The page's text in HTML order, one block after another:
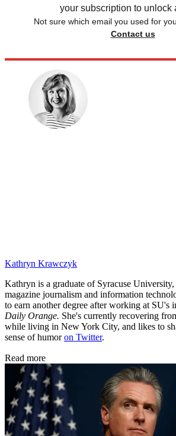
your subscription to unlock
Not sure which email you used for
Contact us
Kathryn Krawczyk
Kathryn is a graduate of Syracuse
magazine journalism and information
to earn another degree after working at SU's
Daily Orange. She's currently recovering
while living in New York City, and likes to
sense of humoron Twitter.
Read more